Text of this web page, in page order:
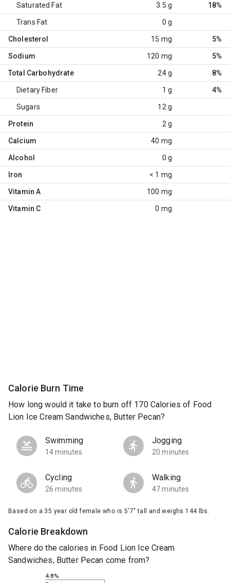
Saturated Fat 3.5 g 18%
Trans Fat 0 g
Cholesterol 15 mg 5%
Sodium 120 mg 5%
Total Carbohydrate 24 g 8%
Dietary Fiber 1 g 4%
Sugars 12 g
Protein 2 g
Calcium 40 mg
Alcohol 0 g
Iron < 1 mg
Vitamin A 100 mg
Vitamin C 0 mg
Calorie Burn Time
How long would it take to burn off 170 Calories of Food
Lion Ice Cream Sandwiches, Butter Pecan?
Swimming
14 minutes
Jogging
20 minutes
Cycling
26 minutes
Walking
47 minutes
Based on a 35 year old female who is 5'7" tall and weighs 144 lbs.
Calorie Breakdown
Where do the calories in Food Lion Ice Cream
Sandwiches, Butter Pecan come from?
4.8%